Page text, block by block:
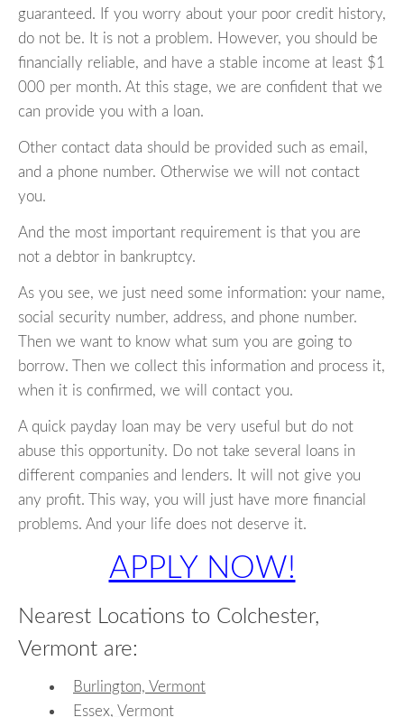
guaranteed. If you worry about your poor credit history,
do not be. It is not a problem. However, you should be
financially reliable, and have a stable income at least $1
000 per month. At this stage, we are confident that we
can provide you with a loan.
Other contact data should be provided such as email,
and a phone number. Otherwise we will not contact
you.
And the most important requirement is that you are
not a debtor in bankruptcy.
As you see, we just need some information: your name,
social security number, address, and phone number.
Then we want to know what sum you are going to
borrow. Then we collect this information and process it,
when it is confirmed, we will contact you.
A quick payday loan may be very useful but do not
abuse this opportunity. Do not take several loans in
different companies and lenders. It will not give you
any profit. This way, you will just have more financial
problems. And your life does not deserve it.
APPLY NOW!
Nearest Locations to Colchester,
Vermont are:
Burlington, Vermont
Essex, Vermont